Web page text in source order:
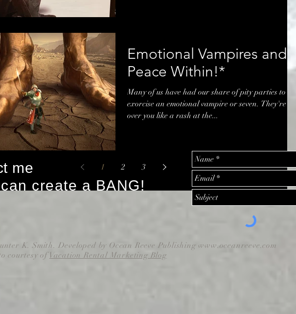
Emotional Vampires and
Peace Within!*
Many of us have had our share of pity parties to
exorcise an emotional vampire or seven. They're all
over you like a rash at the...
1 2 3
me
create a BANG!
K. Smith. Developed by Ocean Reeve Publishing www.oceanreeve.com
courtesy ofVacation Rental Marketing Blog